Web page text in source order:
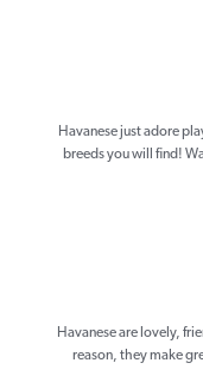
Havanese just adore
breeds you will find!
Havanese are lovely,
reason, they make